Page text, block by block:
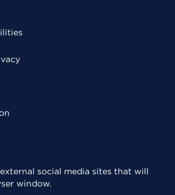
social media sites that will
window.